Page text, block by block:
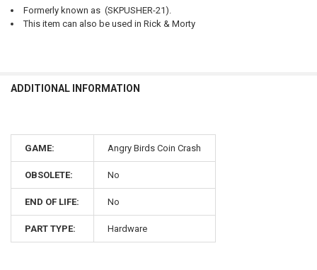
Formerly known as (SKPUSHER-21).
This item can also be used in Rick & Morty
ADDITIONAL INFORMATION
GAME: Angry Birds Coin Crash
OBSOLETE: No
END OF LIFE: No
PART TYPE: Hardware